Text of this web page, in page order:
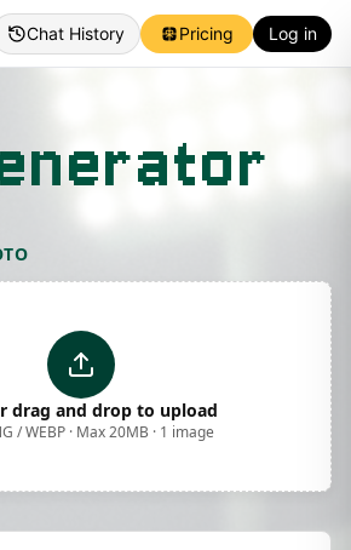
Chat History Pricing Log in
drag and drop to upload
/ WEBP · Max 20MB · 1 image